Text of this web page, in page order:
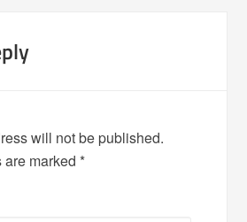
will not be published.
marked *